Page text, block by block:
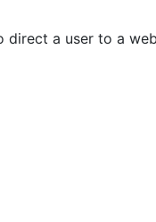
direct a user to a